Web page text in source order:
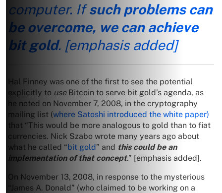
computer. Ifsuch problems can
be overcome, we can achieve
bit gold. [emphasis added]
Hal Finney was one of the first to see the potential
explicitly to use Bitcoin to serve bit gold’s agenda, as
he noted on November 7, 2008, in the cryptography
mailing list (where Satoshi introduced the white paper)
that “This would be more analogous to gold than to fiat
currencies. Nick Szabo wrote many years ago about
what he called “bit gold” and this could be an
implementation of that concept.” [emphasis added].
On November 13, 2008, in response to the mysterious
“James A. Donald” (who claimed to be working on a